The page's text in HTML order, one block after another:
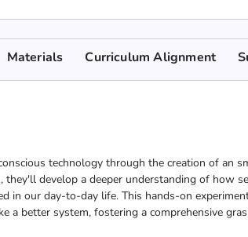
Materials Curriculum Alignment
technology through the creation of an
they'll develop a deeper understanding of how
in our day-to-day life. This hands-on
a better system, fostering a comprehensive